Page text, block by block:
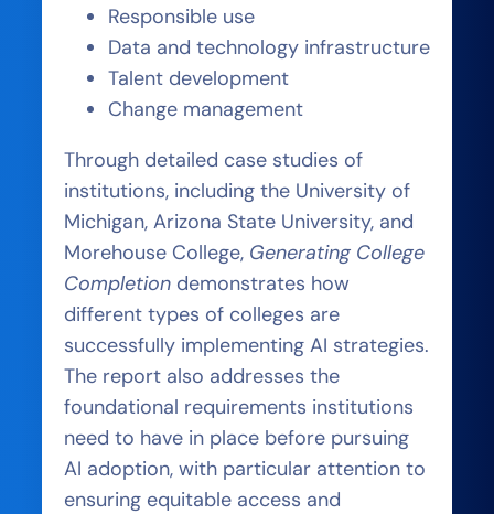
Responsible use
Data and technology infrastructure
Talent development
Change management
Through detailed case studies of
institutions, including the University of
Michigan, Arizona State University, and
Morehouse College, Generating College
Completion demonstrates how
different types of colleges are
successfully implementing AI strategies.
The report also addresses the
foundational requirements institutions
need to have in place before pursuing
AI adoption, with particular attention to
ensuring equitable access and